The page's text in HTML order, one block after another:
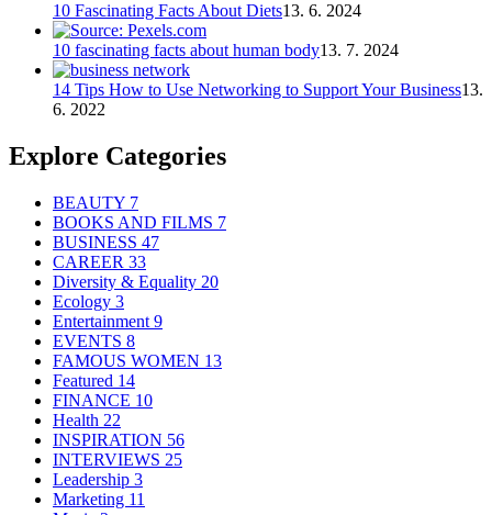
10 Fascinating Facts About Diets13. 6. 2024
10 fascinating facts about human body13. 7. 2024
14 Tips How to Use Networking to Support Your Business13.
6. 2022
Explore Categories
BEAUTY 7
BOOKS AND FILMS 7
BUSINESS 47
CAREER 33
Diversity & Equality 20
Ecology 3
Entertainment 9
EVENTS 8
FAMOUS WOMEN 13
Featured 14
FINANCE 10
Health 22
INSPIRATION 56
INTERVIEWS 25
Leadership 3
Marketing 11